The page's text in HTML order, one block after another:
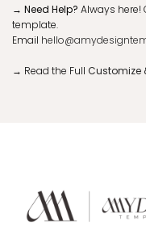
→ Need Help? Always
template.
Email
→ Read the Full Customize